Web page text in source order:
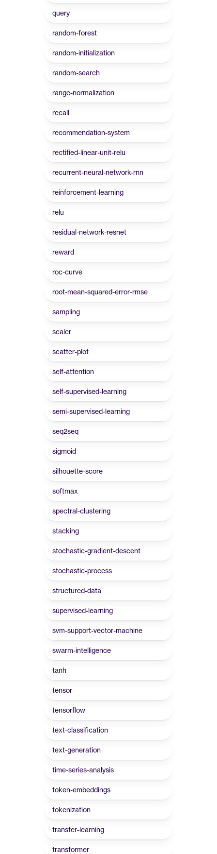
query
random-forest
random-initialization
random-search
range-normalization
recall
recommendation-system
rectified-linear-unit-relu
recurrent-neural-network-rnn
reinforcement-learning
relu
residual-network-resnet
reward
roc-curve
root-mean-squared-error-rmse
sampling
scaler
scatter-plot
self-attention
self-supervised-learning
semi-supervised-learning
seq2seq
sigmoid
silhouette-score
softmax
spectral-clustering
stacking
stochastic-gradient-descent
stochastic-process
structured-data
supervised-learning
svm-support-vector-machine
swarm-intelligence
tanh
tensor
tensorflow
text-classification
text-generation
time-series-analysis
token-embeddings
tokenization
transfer-learning
transformer